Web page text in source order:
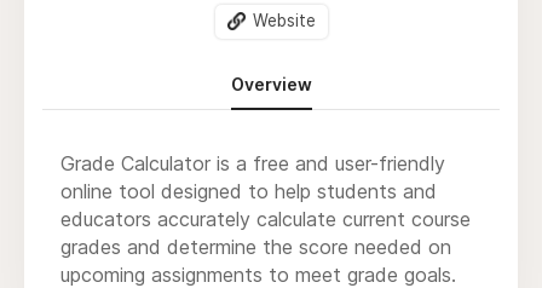
Website
Overview
Grade Calculator is a free and user-friendly
online tool designed to help students and
educators accurately calculate current course
grades and determine the score needed on
upcoming assignments to meet grade goals.